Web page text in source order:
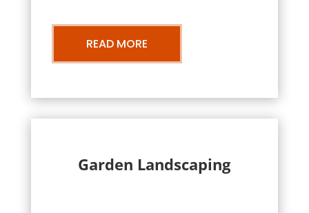
READ MORE
Garden Landscaping